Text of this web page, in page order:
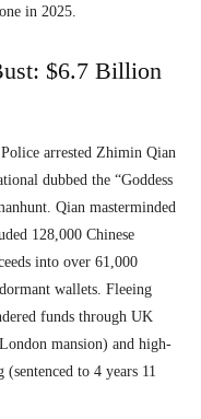
in 2025.
$6.7 Billion
arrested Zhimin Qian
dubbed the “Goddess
Qian masterminded
128,000 Chinese
into over 61,000
wallets. Fleeing
funds through UK
mansion) and high-
to 4 years 11